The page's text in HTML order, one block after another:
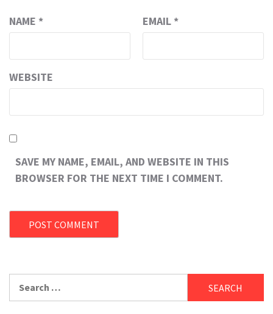
NAME * EMAIL *
WEBSITE
SAVE MY NAME, EMAIL, AND WEBSITE IN THIS
BROWSER FOR THE NEXT TIME I COMMENT.